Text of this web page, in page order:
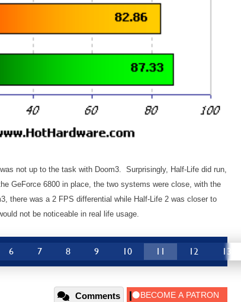
not up to the task with Doom3. Surprisingly, Half-Life did run,
GeForce 6800 in place, the two systems were close, with the
there was a 2 FPS differential while Half-Life 2 was closer to
not be noticeable in real life usage.
6 7 8 9 10 11 12 13
Comments